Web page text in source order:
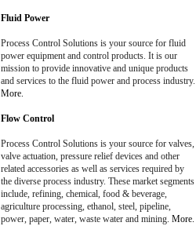
Fluid Power
Process Control Solutions is your source for fluid
power equipment and control products. It is our
mission to provide innovative and unique products
and services to the fluid power and process industry.
More.
Flow Control
Process Control Solutions is your source for valves,
valve actuation, pressure relief devices and other
related accessories as well as services required by
the diverse process industry. These market segments
include, refining, chemical, food & beverage,
agriculture processing, ethanol, steel, pipeline,
power, paper, water, waste water and mining. More.